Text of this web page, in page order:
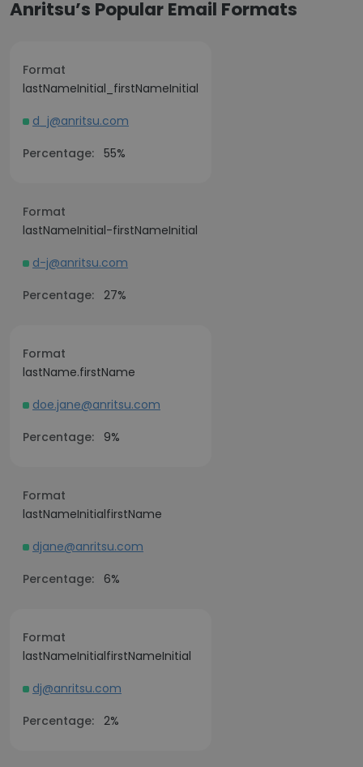
Anritsu’s Popular Email Formats
Format
lastNameInitial_firstNameInitial
d_j@anritsu.com
Percentage: 55%
Format
lastNameInitial-firstNameInitial
d-j@anritsu.com
Percentage: 27%
Format
lastName.firstName
doe.jane@anritsu.com
Percentage:
9%
Format
lastNameInitialfirstName
djane@anritsu.com
Percentage:
6%
Format
lastNameInitialfirstNameInitial
dj@anritsu.com
Percentage: 2%